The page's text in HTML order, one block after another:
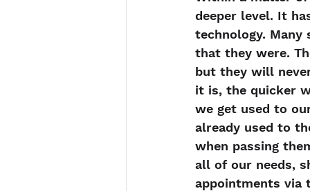
deeper level. It
technology.
that they were.
but they will
it is, the quicker
we get used to
already used to
when passing
all of our needs,
appointments via